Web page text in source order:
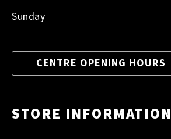
Sunday
CENTRE OPENING HOURS
STORE INFORMATION